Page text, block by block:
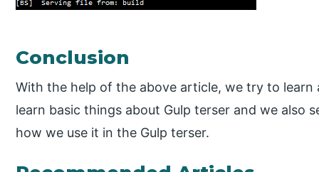
Conclusion
With the help of the above article, we try to
learn basic things about Gulp terser and we also
how we use it in the Gulp terser.